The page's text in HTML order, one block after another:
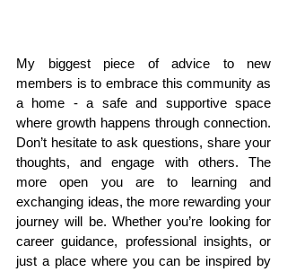
My biggest piece of advice to new
members is to embrace this community as
a home - a safe and supportive space
where growth happens through connection.
Don’t hesitate to ask questions, share your
thoughts, and engage with others. The
more open you are to learning and
exchanging ideas, the more rewarding your
journey will be. Whether you’re looking for
career guidance, professional insights, or
just a place where you can be inspired by